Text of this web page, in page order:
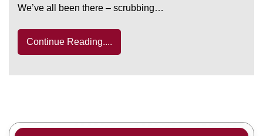
We’ve all been there – scrubbing…
Continue Reading....